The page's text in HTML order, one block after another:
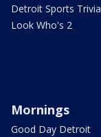
Detroit Sports Trivia
Look Who's 2
Mornings
Good Day Detroit